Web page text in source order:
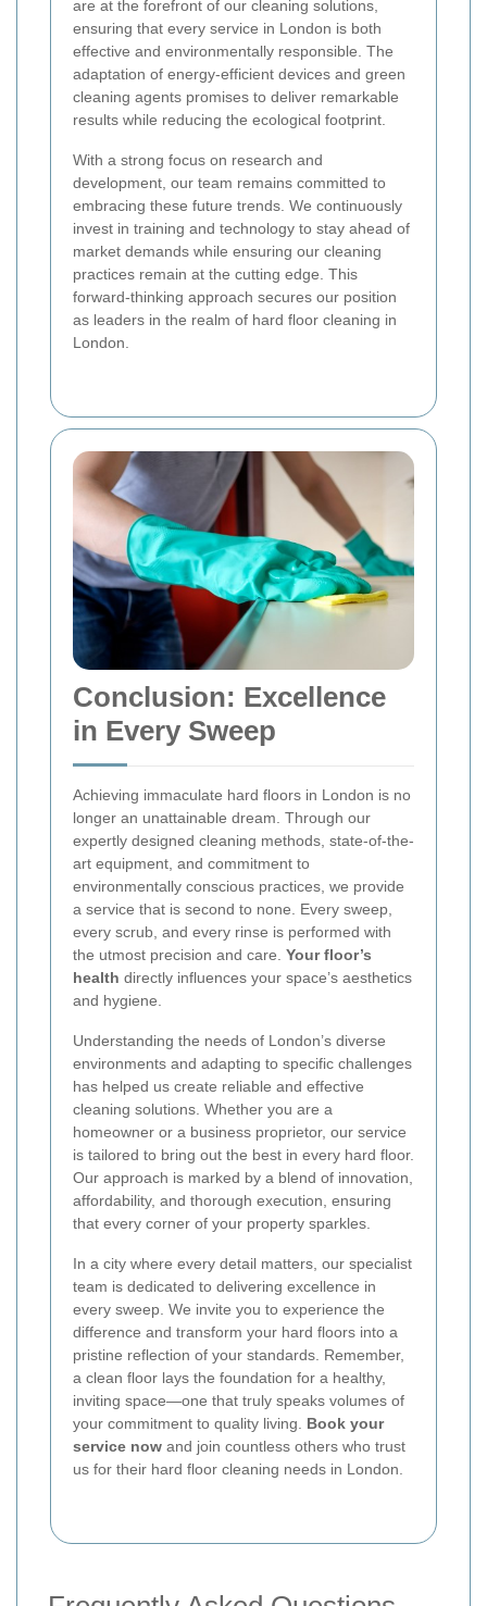
are at the forefront of our cleaning solutions,
ensuring that every service in London is both
effective and environmentally responsible. The
adaptation of energy-efficient devices and green
cleaning agents promises to deliver remarkable
results while reducing the ecological footprint.
With a strong focus on research and
development, our team remains committed to
embracing these future trends. We continuously
invest in training and technology to stay ahead of
market demands while ensuring our cleaning
practices remain at the cutting edge. This
forward-thinking approach secures our position
as leaders in the realm of hard floor cleaning in
London.
Conclusion: Excellence
in Every Sweep
Achieving immaculate hard floors in London is no
longer an unattainable dream. Through our
expertly designed cleaning methods, state-of-the-
art equipment, and commitment to
environmentally conscious practices, we provide
a service that is second to none. Every sweep,
every scrub, and every rinse is performed with
the utmost precision and care. Your floor’s
health directly influences your space’s aesthetics
and hygiene.
Understanding the needs of London’s diverse
environments and adapting to specific challenges
has helped us create reliable and effective
cleaning solutions. Whether you are a
homeowner or a business proprietor, our service
is tailored to bring out the best in every hard floor.
Our approach is marked by a blend of innovation,
affordability, and thorough execution, ensuring
that every corner of your property sparkles.
In a city where every detail matters, our specialist
team is dedicated to delivering excellence in
every sweep. We invite you to experience the
difference and transform your hard floors into a
pristine reflection of your standards. Remember,
a clean floor lays the foundation for a healthy,
inviting space—one that truly speaks volumes of
your commitment to quality living. Book your
service now and join countless others who trust
us for their hard floor cleaning needs in London.